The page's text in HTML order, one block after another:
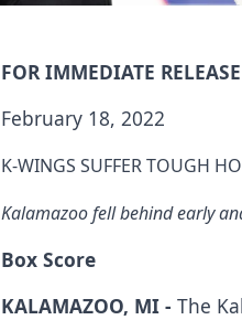
FOR IMMEDIATE RELEASE
February 18, 2022
K-WINGS SUFFER TOUGH
Kalamazoo fell behind early
Box Score
KALAMAZOO, MI -The